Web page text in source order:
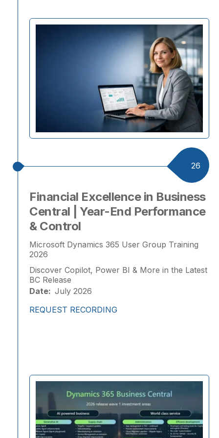
26
Financial Excellence in Business
Central | Year-End Performance
& Control
Microsoft Dynamics 365 User Group Training
2026
Discover Copilot, Power BI & More in the Latest
BC Release
Date: July 2026
REQUEST RECORDING